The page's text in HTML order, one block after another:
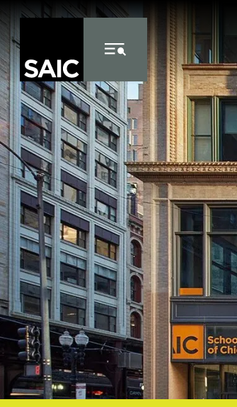
Skip to Content